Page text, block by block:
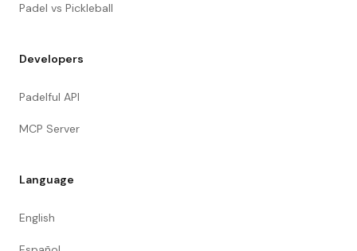
Padel vs Pickleball
Developers
Padelful API
MCP Server
Language
English